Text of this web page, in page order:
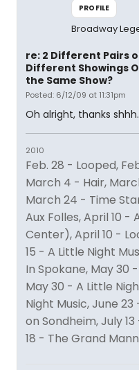
PROFILE
Broadway
re: 2 Different Pairs
Different Showings
the Same Show?
Posted: 6/12/09 at 11:31pm
Oh alright, thanks shhh.
2010
Feb. 28 - Looped,
March 4 - Hair,
March 24 - Time
Aux Folles, April 10
Center), April 10 -
15 - A Little Night
In Spokane, May 30
May 30 - A Little
Night Music, June
on Sondheim, July
18 - The Grand